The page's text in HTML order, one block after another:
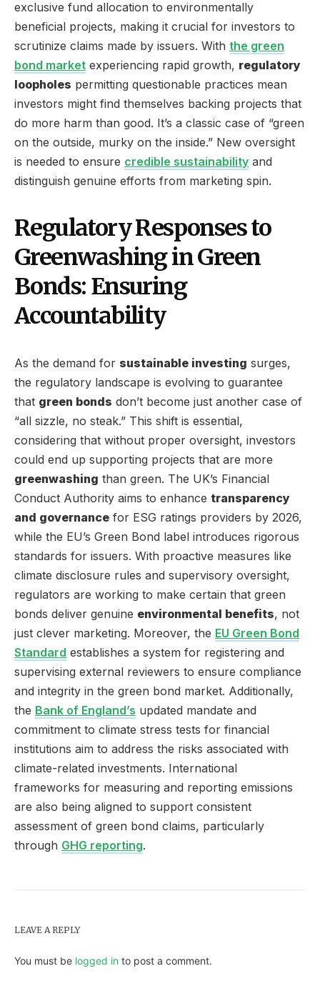
exclusive fund allocation to environmentally
beneficial projects, making it crucial for investors to
scrutinize claims made by issuers. With the green
bond market experiencing rapid growth, regulatory
loopholes permitting questionable practices mean
investors might find themselves backing projects that
do more harm than good. It’s a classic case of “green
on the outside, murky on the inside.” New oversight
is needed to ensure credible sustainability and
distinguish genuine efforts from marketing spin.
Regulatory Responses to
Greenwashing in Green
Bonds: Ensuring
Accountability
As the demand for sustainable investing surges,
the regulatory landscape is evolving to guarantee
that green bonds don’t become just another case of
“all sizzle, no steak.” This shift is essential,
considering that without proper oversight, investors
could end up supporting projects that are more
greenwashing than green. The UK’s Financial
Conduct Authority aims to enhance transparency
and governance for ESG ratings providers by 2026,
while the EU’s Green Bond label introduces rigorous
standards for issuers. With proactive measures like
climate disclosure rules and supervisory oversight,
regulators are working to make certain that green
bonds deliver genuine environmental benefits, not
just clever marketing. Moreover, the EU Green Bond
Standard establishes a system for registering and
supervising external reviewers to ensure compliance
and integrity in the green bond market. Additionally,
the Bank of England’s updated mandate and
commitment to climate stress tests for financial
institutions aim to address the risks associated with
climate-related investments. International
frameworks for measuring and reporting emissions
are also being aligned to support consistent
assessment of green bond claims, particularly
through GHG reporting.
LEAVE A REPLY
You must be logged in to post a comment.